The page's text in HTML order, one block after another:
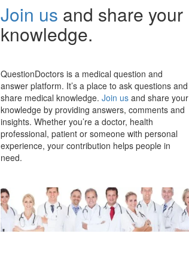
Join us and share your
knowledge.
QuestionDoctors is a medical question and
answer platform. It’s a place to ask questions and
share medical knowledge. Join us and share your
knowledge by providing answers, comments and
insights. Whether you’re a doctor, health
professional, patient or someone with personal
experience, your contribution helps people in
need.